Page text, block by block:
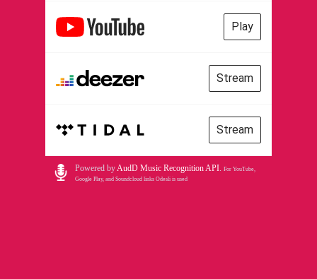
Play
Stream
Stream
Powered byAudD Music Recognition API. For YouTube,
Google Play, and Soundcloud links Odesli is used